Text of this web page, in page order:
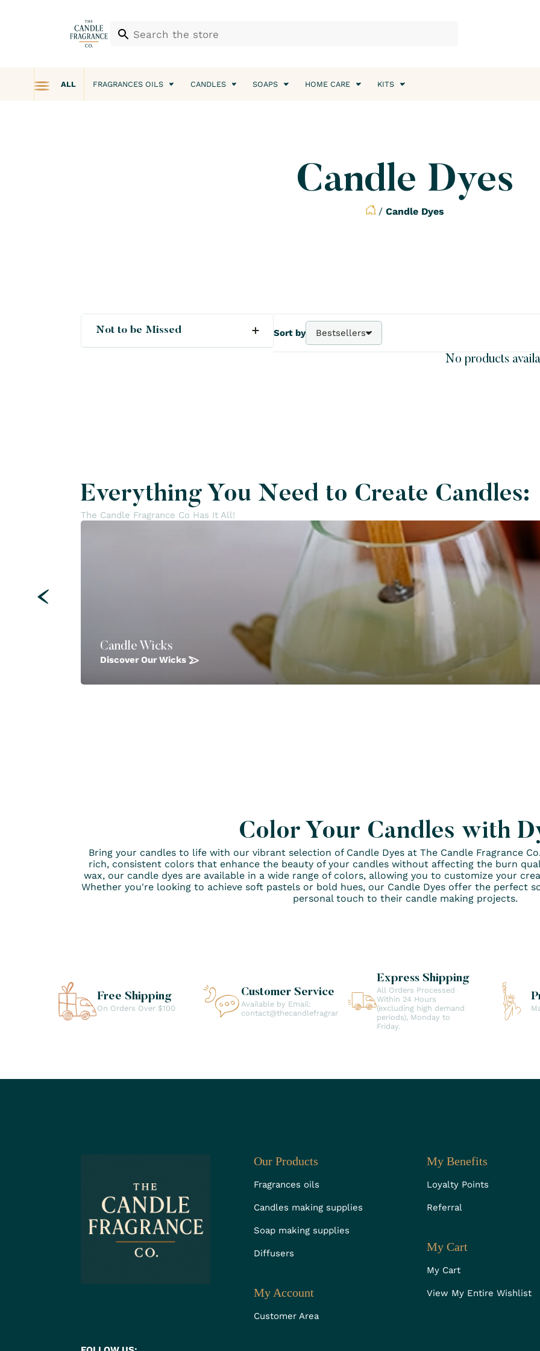
ALL FRAGRANCES OILS CANDLES SOAPS HOME CARE KITS
Candle Dyes
/ Candle Dyes
Not to be Missed Sort by Bestsellers
Bestsellers
No products
Everything You Need to Create Candles:
The Candle Fragrance Co Has It All!
Candle Wicks
Discover Our Wicks
Color Your Candles with
Bring your candles to life with our vibrant selection of Candle Dyes at The Candle Fragrance
rich, consistent colors that enhance the beauty of your candles without affecting the burn
wax, our candle dyes are available in a wide range of colors, allowing you to customize your
Whether you're looking to achieve soft pastels or bold hues, our Candle Dyes offer the perfect
personal touch to their candle making projects.
Free Shipping
On Orders Over $100
Customer Service
Available by Email:
contact@thecandlefragranceco.com
Express Shipping
All Orders Processed
Within 24 Hours
(excluding high demand
periods), Monday to
Friday.
Our Products
Fragrances oils
Candles making supplies
Soap making supplies
Diffusers
My Account
Customer Area
My Benefits
Loyalty Points
Referral
My Cart
My Cart
View My Entire Wishlist